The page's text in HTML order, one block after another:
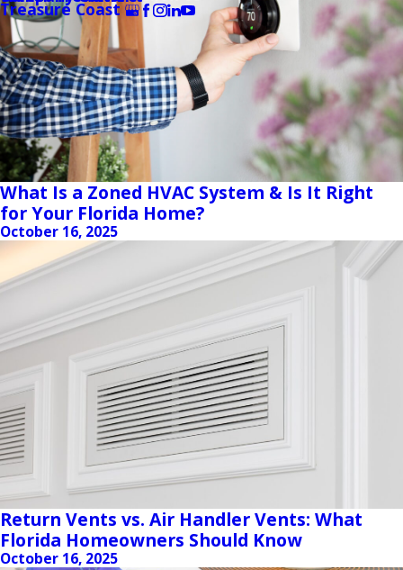
Treasure Coast
What Is a Zoned HVAC System & Is It Right
for Your Florida Home?
October 16, 2025
Return Vents vs. Air Handler Vents: What
Florida Homeowners Should Know
October 16, 2025